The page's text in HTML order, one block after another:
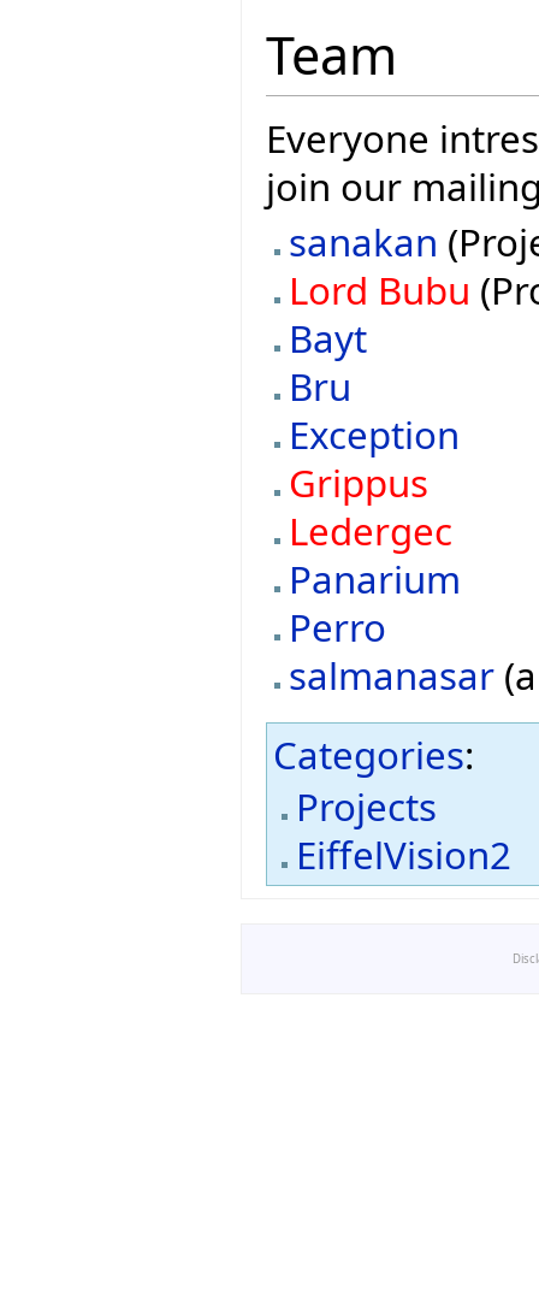
Team
Everyone
join our
sanakan
Lord Bubu
Bayt
Bru
Exception
Grippus
Ledergec
Panarium
Perro
salmanasar
Categories:
Projects
EiffelVision2